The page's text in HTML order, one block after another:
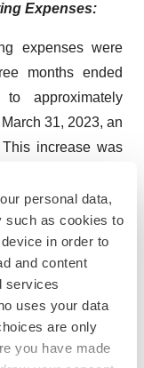
personal data,
such as cookies to
in order to
and content
services
uses your data
are only
you have made
Expenses:
expenses were
months ended
approximately
31, 2023, an
increase was
in legal fees of
were offset by
of approximately
fees of
Expenses: